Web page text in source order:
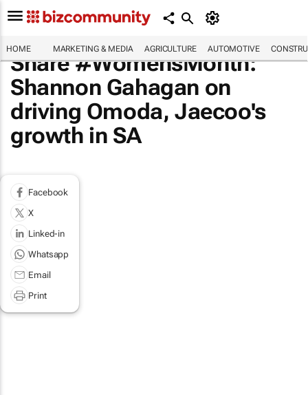
HOME MARKETING & MEDIA AGRICULTURE AUTOMOTIVE
Share #WomensMonth:
Shannon Gahagan on
driving Omoda, Jaecoo's
growth in SA
Facebook
X
Linked-in
Whatsapp
Email
Print